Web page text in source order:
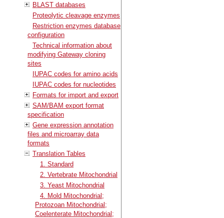
BLAST databases
Proteolytic cleavage enzymes
Restriction enzymes database
configuration
Technical information about
modifying Gateway cloning
sites
IUPAC codes for amino acids
IUPAC codes for nucleotides
Formats for import and export
SAM/BAM export format
specification
Gene expression annotation
files and microarray data
formats
Translation Tables
1. Standard
2. Vertebrate Mitochondrial
3. Yeast Mitochondrial
4. Mold Mitochondrial;
Protozoan Mitochondrial;
Coelenterate Mitochondrial;